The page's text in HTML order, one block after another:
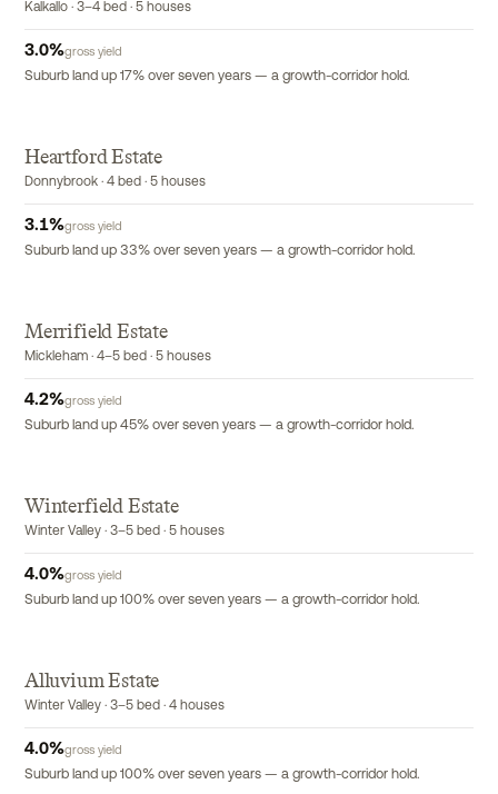
Kalkallo · 3–4 bed · 5 houses
3.0%gross yield
Suburb land up 17% over seven years — a growth-corridor hold.
Heartford Estate
Donnybrook · 4 bed · 5 houses
3.1%gross yield
Suburb land up 33% over seven years — a growth-corridor hold.
Merrifield Estate
Mickleham · 4–5 bed · 5 houses
4.2%gross yield
Suburb land up 45% over seven years — a growth-corridor hold.
Winterfield Estate
Winter Valley · 3–5 bed · 5 houses
4.0%gross yield
Suburb land up 100% over seven years — a growth-corridor hold.
Alluvium Estate
Winter Valley · 3–5 bed · 4 houses
4.0%gross yield
Suburb land up 100% over seven years — a growth-corridor hold.